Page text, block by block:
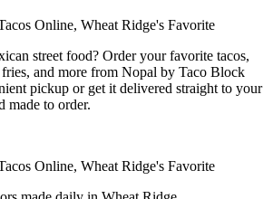
street food? Order your favorite tacos,
and more from Nopal by Taco Block
pickup or get it delivered straight to your
made to order.